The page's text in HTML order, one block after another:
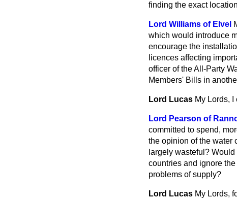
finding the exact
Lord Williams of Elvel
which would introduce
encourage the
licences affecting
officer of the All-Party
Members' Bills in
Lord Lucas My Lords,
Lord Pearson of
committed to spend,
the opinion of the water
largely wasteful?
countries and ignore
problems of supply?
Lord Lucas My Lords,